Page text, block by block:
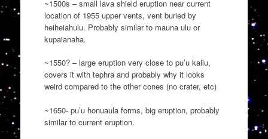
~1500s – small lava shield eruption near current
location of 1955 upper vents, vent buried by
heiheiahulu. Probably similar to mauna ulu or
kupaianaha.
~1550? – large eruption very close to pu’u kaliu,
covers it with tephra and probably why it looks
weird compared to the other cones (no crater, etc)
~1650- pu’u honuaula forms, big eruption, probably
similar to current eruption.